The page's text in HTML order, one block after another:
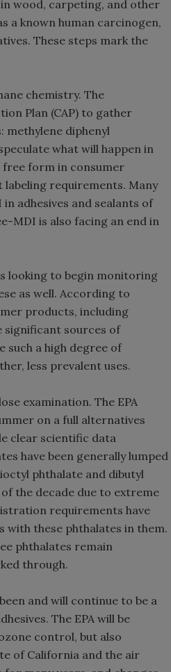
wood, carpeting, and other
a known human carcinogen,
These steps mark the
chemistry. The
Plan (CAP) to gather
diphenyl
what will happen in
free form in consumer
requirements. Many
adhesives and sealants of
MDI is also facing an end in
looking to begin monitoring
as well. According to
products, including
sources of
such a high degree of
less prevalent uses.
examination. The EPA
on a full alternatives
clear scientific data
have been generally lumped
phthalate and dibutyl
the decade due to extreme
requirements have
with these phthalates in them.
phthalates remain
through.
and will continue to be a
The EPA will be
control, but also
of California and the air